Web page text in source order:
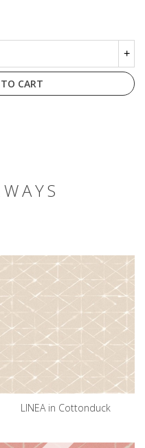
+
CART
LINEA in Cottonduck